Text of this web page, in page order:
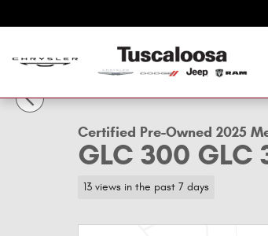
Certified 2025 Mercedes-Benz GLC 300
1 of 26 Photos
Certified Pre-Owned 2025
GLC 300
13 views in the past 7 days